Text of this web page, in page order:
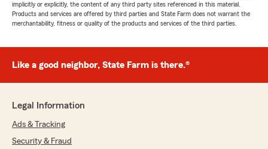
implicitly or explicitly, the content of any third party sites referenced in this material.
Products and services are offered by third parties and State Farm does not warrant the
merchantability, fitness or quality of the products and services of the third parties.
Like a good neighbor, State Farm is there.®
Legal Information
Ads & Tracking
Security & Fraud